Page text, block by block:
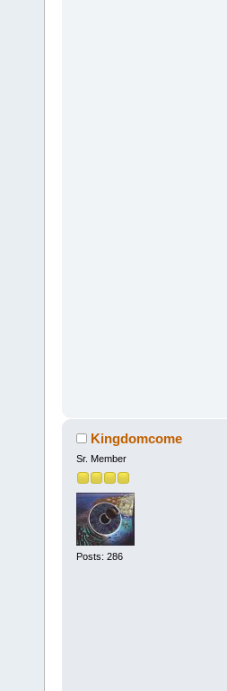
Kingdomcome
Sr. Member
Posts: 286